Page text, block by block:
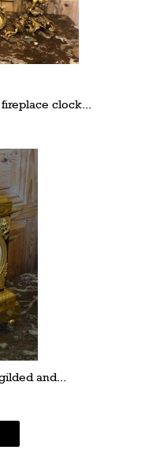
clock...
and...